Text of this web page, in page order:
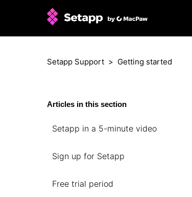
Setapp Support Getting started
Articles in this section
Setapp in a 5-minute video
Sign up for Setapp
Free trial period